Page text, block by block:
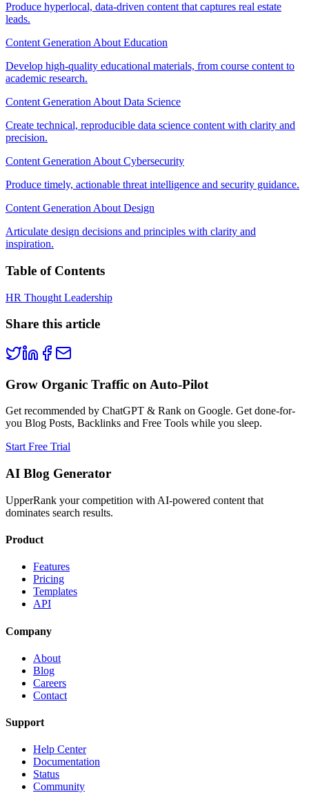
Produce hyperlocal, data-driven content that captures real estate
leads.
Content Generation About Education
Develop high-quality educational materials, from course content to
academic research.
Content Generation About Data Science
Create technical, reproducible data science content with clarity and
precision.
Content Generation About Cybersecurity
Produce timely, actionable threat intelligence and security guidance.
Content Generation About Design
Articulate design decisions and principles with clarity and
inspiration.
Table of Contents
HR Thought Leadership
Share this article
Grow Organic Traffic on Auto-Pilot
Get recommended by ChatGPT & Rank on Google. Get done-for-
you Blog Posts, Backlinks and Free Tools while you sleep.
Start Free Trial
AI Blog Generator
UpperRank your competition with AI-powered content that
dominates search results.
Product
Features
Pricing
Templates
API
Company
About
Blog
Careers
Contact
Support
Help Center
Documentation
Status
Community